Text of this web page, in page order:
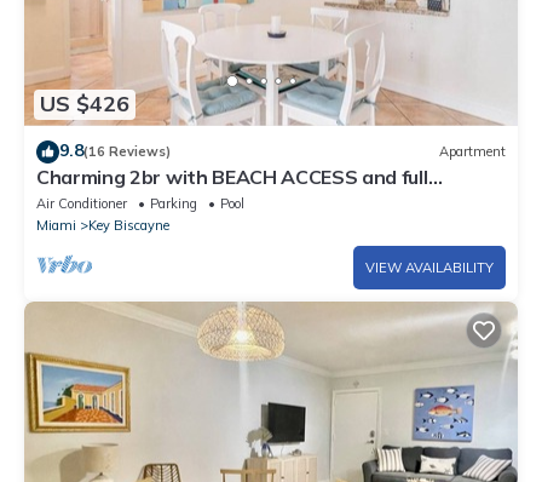
US $426
9.8(16 Reviews) Apartment
Charming 2br with BEACH ACCESS and full
amenities
Air Conditioner Parking
Pool
Miami
Key Biscayne
VIEW AVAILABILITY